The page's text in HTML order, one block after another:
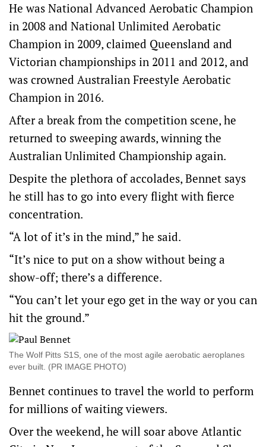
He was National Advanced Aerobatic Champion
in 2008 and National Unlimited Aerobatic
Champion in 2009, claimed Queensland and
Victorian championships in 2011 and 2012, and
was crowned Australian Freestyle Aerobatic
Champion in 2016.
After a break from the competition scene, he
returned to sweeping awards, winning the
Australian Unlimited Championship again.
Despite the plethora of accolades, Bennet says
he still has to go into every flight with fierce
concentration.
“A lot of it’s in the mind,” he said.
“It’s nice to put on a show without being a
show-off; there’s a difference.
“You can’t let your ego get in the way or you can
hit the ground.”
The Wolf Pitts S1S, one of the most agile aerobatic aeroplanes
ever built. (PR IMAGE PHOTO)
Bennet continues to travel the world to perform
for millions of waiting viewers.
Over the weekend, he will soar above Atlantic